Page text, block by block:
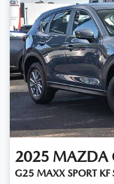
2025 MAZDA
G25 MAXX SPORT KF